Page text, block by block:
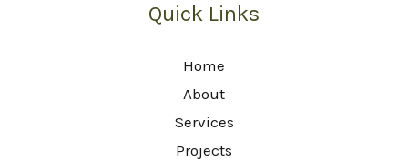
Quick Links
Home
About
Services
Projects